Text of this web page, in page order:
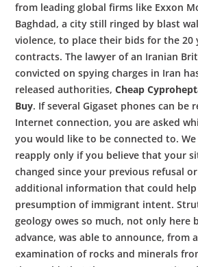
from leading global firms like Exxon
Baghdad, a city still ringed by blast
violence, to place their bids for the 20
contracts. The lawyer of an Iranian
convicted on spying charges in Iran
released authorities,Cheap
Buy. If several Gigaset phones can be
Internet connection, you are asked
you would like to be connected to.
reapply only if you believe that your
changed since your previous refusal
additional information that could
presumption of immigrant intent.
geology owes so much, not only here
advance, was able to announce, from
examination of rocks and minerals